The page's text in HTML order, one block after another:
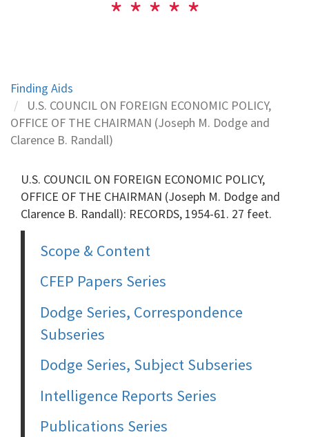
Finding Aids
U.S. COUNCIL ON FOREIGN ECONOMIC POLICY,
OFFICE OF THE CHAIRMAN (Joseph M. Dodge and
Clarence B. Randall)
U.S. COUNCIL ON FOREIGN ECONOMIC POLICY,
OFFICE OF THE CHAIRMAN (Joseph M. Dodge and
Clarence B. Randall): RECORDS, 1954-61. 27 feet.
Scope & Content
CFEP Papers Series
Dodge Series, Correspondence
Subseries
Dodge Series, Subject Subseries
Intelligence Reports Series
Publications Series